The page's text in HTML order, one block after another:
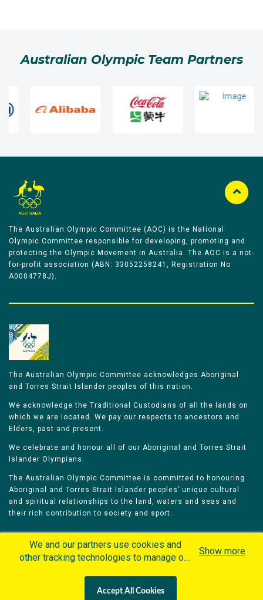
Australian Olympic Team Partners
The Australian Olympic Committee (AOC) is the National
Olympic Committee responsible for developing, promoting and
protecting the Olympic Movement in Australia. The AOC is a not-
for-profit association (ABN: 33052258241, Registration No
A0004778J).
The Australian Olympic Committee acknowledges Aboriginal
and Torres Strait Islander peoples of this nation.
We acknowledge the Traditional Custodians of all the lands on
which we are located. We pay our respects to ancestors and
Elders, past and present.
We celebrate and honour all of our Aboriginal and Torres Strait
Islander Olympians.
The Australian Olympic Committee is committed to honouring
Aboriginal and Torres Strait Islander peoples’ unique cultural
and spiritual relationships to the land, waters and seas and
their rich contribution to society and sport.
Olympians Games
Contacts
Careers
We and our partners use cookies and
other tracking technologies to manage our
personalized content and advertisement in
Show more
Accept All Cookies